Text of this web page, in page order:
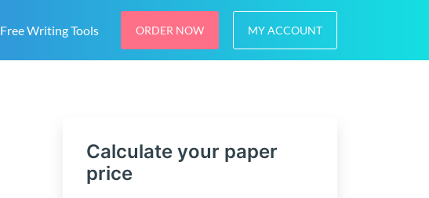
Free Writing Tools ORDER NOW MY ACCOUNT
Calculate your paper
price